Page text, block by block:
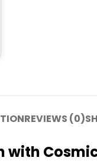
REVIEWS (0)
with